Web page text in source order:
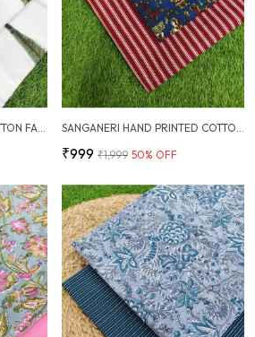
HAND BLOCK PRINTED COTTON FABRIC COMBO SANGANERI HAND PRINTED COTTON FABRIC COMBO
₹999 ₹1,999 50% OFF